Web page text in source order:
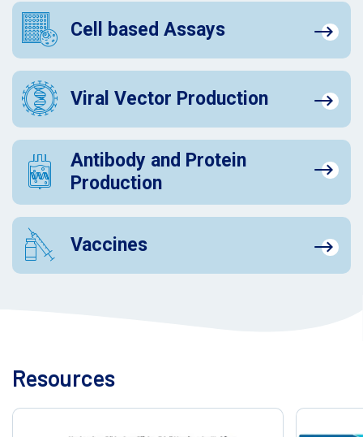
Cell based Assays
Viral Vector Production
Antibody and Protein
Production
Vaccines
Resources